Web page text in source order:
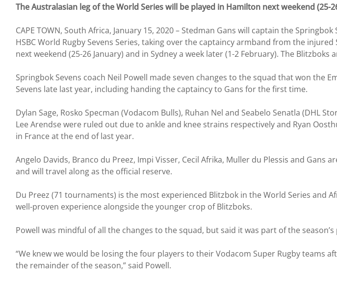
The Australasian leg of the World Series will be played in Hamilton next weekend (25-
CAPE TOWN, South Africa, January 15, 2020 – Stedman Gans will captain the
HSBC World Rugby Sevens Series, taking over the captaincy armband from the
next weekend (25-26 January) and in Sydney a week later (1-2 February). The
Springbok Sevens coach Neil Powell made seven changes to the squad that won the
Sevens late last year, including handing the captaincy to Gans for the first time.
Dylan Sage, Rosko Specman (Vodacom Bulls), Ruhan Nel and Seabelo Senatla (DHL
Lee Arendse were ruled out due to ankle and knee strains respectively and Ryan
in France at the end of last year.
Angelo Davids, Branco du Preez, Impi Visser, Cecil Afrika, Muller du Plessis and
and will travel along as the official reserve.
Du Preez (71 tournaments) is the most experienced Blitzbok in the World Series and
well-proven experience alongside the younger crop of Blitzboks.
Powell was mindful of all the changes to the squad, but said it was part of the season’s
“We knew we would be losing the four players to their Vodacom Super Rugby
the remainder of the season,” said Powell.